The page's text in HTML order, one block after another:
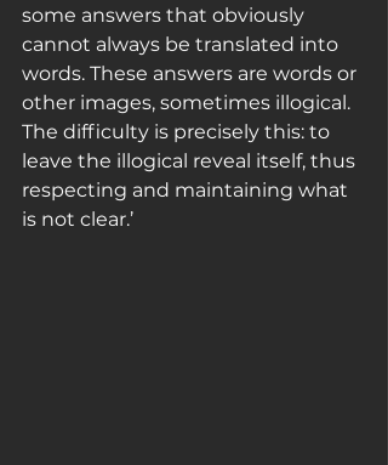
some answers that obviously
cannot always be translated into
words. These answers are words or
other images, sometimes illogical.
The difficulty is precisely this: to
leave the illogical reveal itself, thus
respecting and maintaining what
is not clear.’